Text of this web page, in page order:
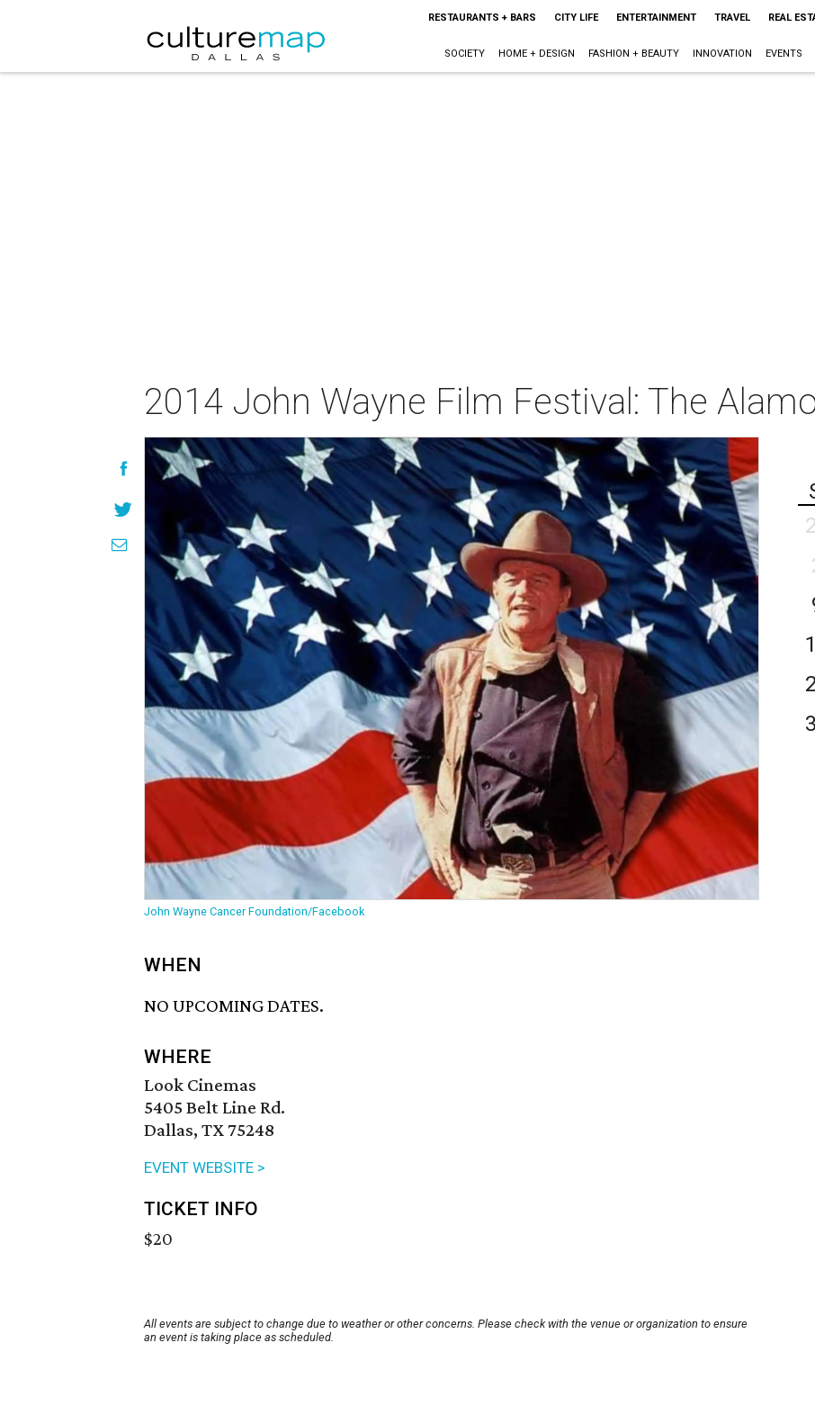
RESTAURANTS + BARS CITY LIFE ENTERTAINMENT TRAVEL REAL
SOCIETY HOME + DESIGN FASHION + BEAUTY INNOVATION EVENTS
2014 John Wayne Film Festival: The
John Wayne Cancer Foundation/Facebook
WHEN
NO UPCOMING DATES.
WHERE
Look Cinemas
5405 Belt Line Rd.
Dallas, TX 75248
EVENT WEBSITE >
TICKET INFO
$20
All events are subject to change due to weather or other concerns. Please check with the venue or organization to ensure
an event is taking place as scheduled.